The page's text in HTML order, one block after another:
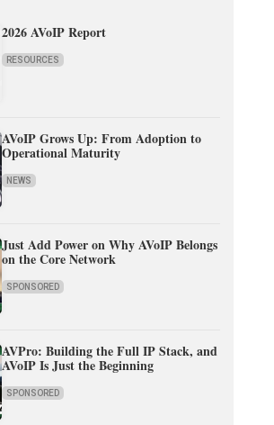
2026 AVoIP Report
RESOURCES
AVoIP Grows Up: From Adoption to
Operational Maturity
NEWS
Just Add Power on Why AVoIP Belongs
on the Core Network
SPONSORED
AVPro: Building the Full IP Stack, and
AVoIP Is Just the Beginning
SPONSORED